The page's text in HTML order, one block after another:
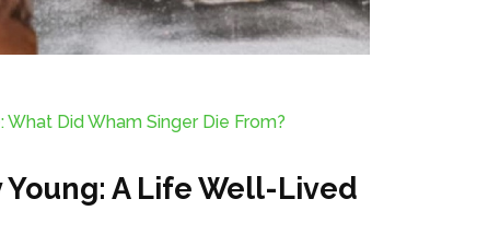
Did Wham Singer Die From?
A Life Well-Lived